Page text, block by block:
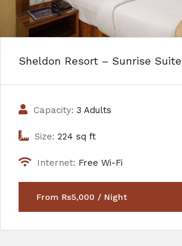
Sheldon Resort – Sunrise Suite
Capacity: 3 Adults
Size: 224 sq ft
Internet: Free Wi-Fi
From Rs5,000 / Night